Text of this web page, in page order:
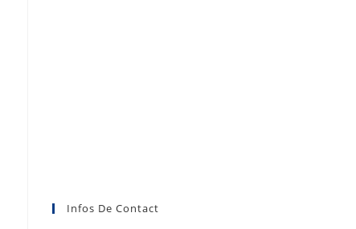
Infos De Contact